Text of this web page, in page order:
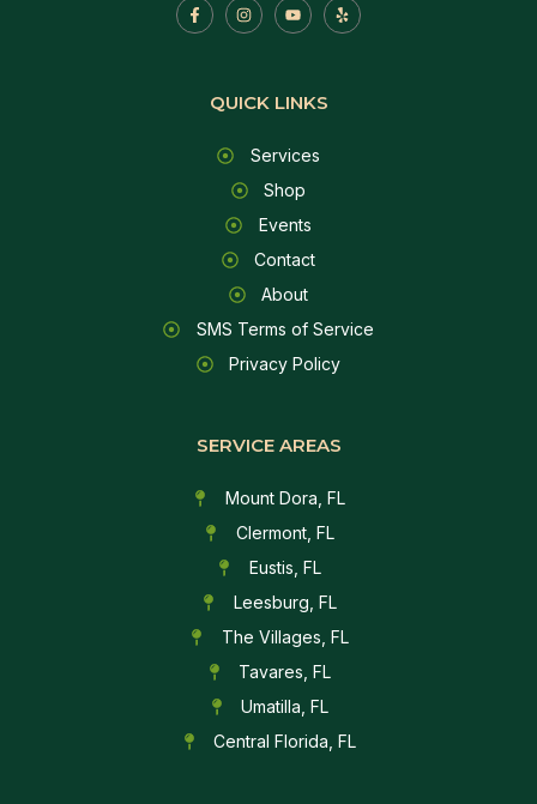
QUICK LINKS
Services
Shop
Events
Contact
About
SMS Terms of Service
Privacy Policy
SERVICE AREAS
Mount Dora, FL
Clermont, FL
Eustis, FL
Leesburg, FL
The Villages, FL
Tavares, FL
Umatilla, FL
Central Florida, FL